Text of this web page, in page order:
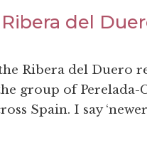
del
Ribera del Duero
group of Perelada-
Spain. I say